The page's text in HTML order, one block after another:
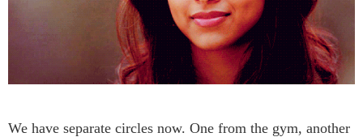
We have separate circles now. One from the gym, another